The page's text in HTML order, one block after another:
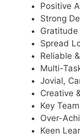
Positive
Strong
Gratitude
Spread
Reliable
Multi-
Jovial,
Creative
Key
Over-
Keen